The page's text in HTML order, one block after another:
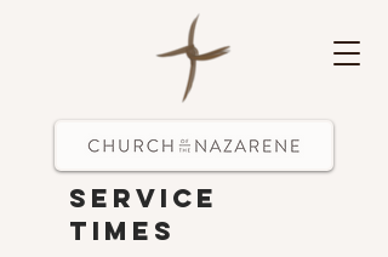
Service
Times